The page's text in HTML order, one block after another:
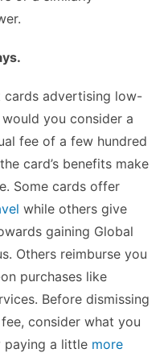
cards advertising low-
you consider a
fee of a few hundred
card’s benefits make
Some cards offer
while others give
gaining Global
Others reimburse you
purchases like
Before dismissing
consider what you
paying a little more